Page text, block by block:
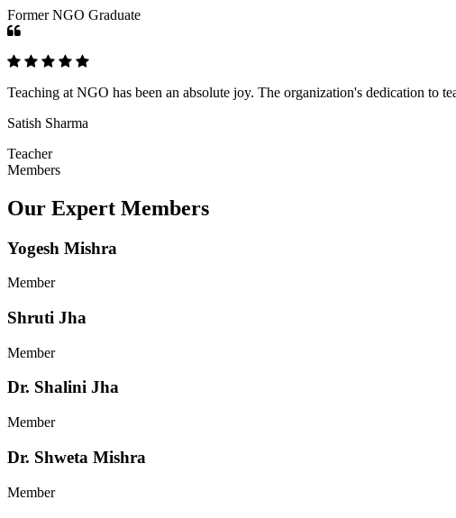
Former NGO Graduate
Teaching at NGO has been an absolute joy. The organization's dedication to
Satish Sharma
Teacher
Members
Our Expert Members
Yogesh Mishra
Member
Shruti Jha
Member
Dr. Shalini Jha
Member
Dr. Shweta Mishra
Member